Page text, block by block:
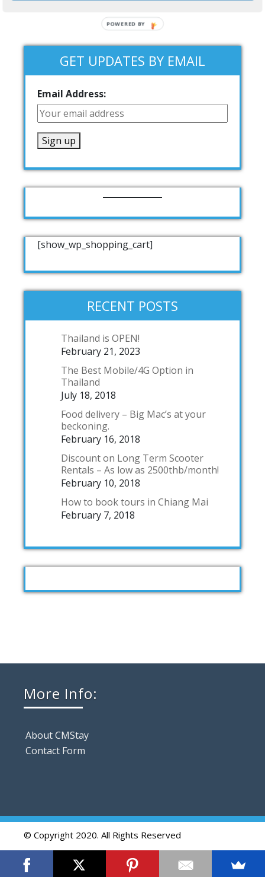
GET UPDATES BY EMAIL
Email Address:
[show_wp_shopping_cart]
RECENT POSTS
Thailand is OPEN!
February 21, 2023
The Best Mobile/4G Option in
Thailand
July 18, 2018
Food delivery – Big Mac’s at your
beckoning.
February 16, 2018
Discount on Long Term Scooter
Rentals – As low as 2500thb/month!
February 10, 2018
How to book tours in Chiang Mai
February 7, 2018
More Info:
About CMStay
Contact Form
© Copyright 2020. All Rights Reserved
POWERED BY